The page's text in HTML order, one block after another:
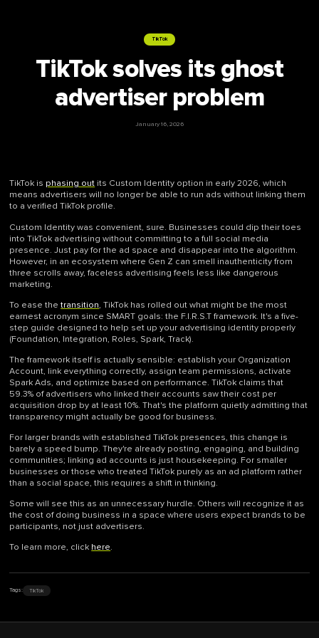
TikTok
TikTok solves its ghost
advertiser problem
January 16, 2026
TikTok is phasing out its Custom Identity option in early 2026, which
means advertisers will no longer be able to run ads without linking them
to a verified TikTok profile.
Custom Identity was convenient, sure. Businesses could dip their toes
into TikTok advertising without committing to a full social media
presence. Just pay for the ad space and disappear into the algorithm.
However, in an ecosystem where Gen Z can smell inauthenticity from
three scrolls away, faceless advertising feels less like dangerous
marketing.
To ease thetransition, TikTok has rolled out what might be the most
earnest acronym since SMART goals: the F.I.R.S.T framework. It's a five-
step guide designed to help set up your advertising identity properly
(Foundation, Integration, Roles, Spark, Track).
The framework itself is actually sensible: establish your Organization
Account, link everything correctly, assign team permissions, activate
Spark Ads, and optimize based on performance. TikTok claims that
59.3% of advertisers who linked their accounts saw their cost per
acquisition drop by at least 10%. That's the platform quietly admitting that
transparency might actually be good for business.
For larger brands with established TikTok presences, this change is
barely a speed bump. They're already posting, engaging, and building
communities; linking ad accounts is just housekeeping. For smaller
businesses or those who treated TikTok purely as an ad platform rather
than a social space, this requires a shift in thinking.
Some will see this as an unnecessary hurdle. Others will recognize it as
the cost of doing business in a space where users expect brands to be
participants, not just advertisers.
To learn more, click here.
Tags: TikTok